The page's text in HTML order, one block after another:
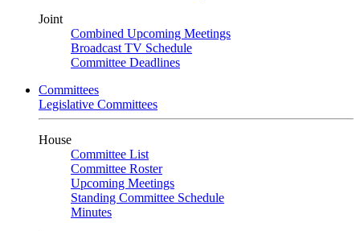
Joint
Combined Upcoming Meetings
Broadcast TV Schedule
Committee Deadlines
Committees
Legislative Committees
House
Committee List
Committee Roster
Upcoming Meetings
Standing Committee Schedule
Minutes